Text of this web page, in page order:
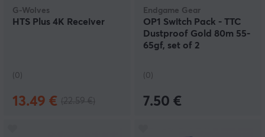
G-Wolves
HTS Plus 4K Receiver
(0)
13.49 €
Endgame Gear
OP1 Switch Pack - TTC
Dustproof Gold 80m 55-
65gf, set of 2
(0)
7.50 €